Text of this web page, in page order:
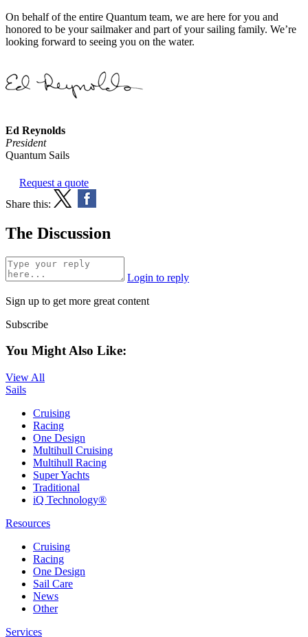
On behalf of the entire Quantum team, we are here for you and
honored to be your sailmaker and part of your sailing family. We’re
looking forward to seeing you on the water.
Ed Reynolds
President
Quantum Sails
Request a quote
Share this:
The Discussion
Login to reply
Sign up to get more great content
Subscribe
You Might Also Like:
View All
Sails
Cruising
Racing
One Design
Multihull Cruising
Multihull Racing
Super Yachts
Traditional
iQ Technology®
Resources
Cruising
Racing
One Design
Sail Care
News
Other
Services